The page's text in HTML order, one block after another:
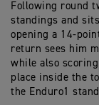
Following round
standings and
opening a 14-
return sees him
while also
place inside the
the Enduro1